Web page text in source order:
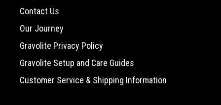
Contact Us
Our Journey
Gravolite Privacy Policy
Gravolite Setup and Care Guides
Customer Service & Shipping Information